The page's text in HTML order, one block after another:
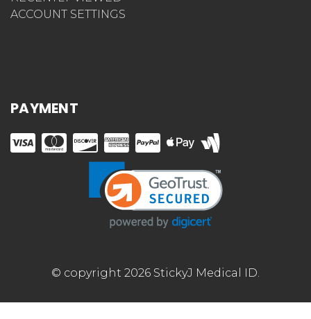
ACCOUNT SETTINGS
PAYMENT
© copyright 2026 StickyJ Medical ID.